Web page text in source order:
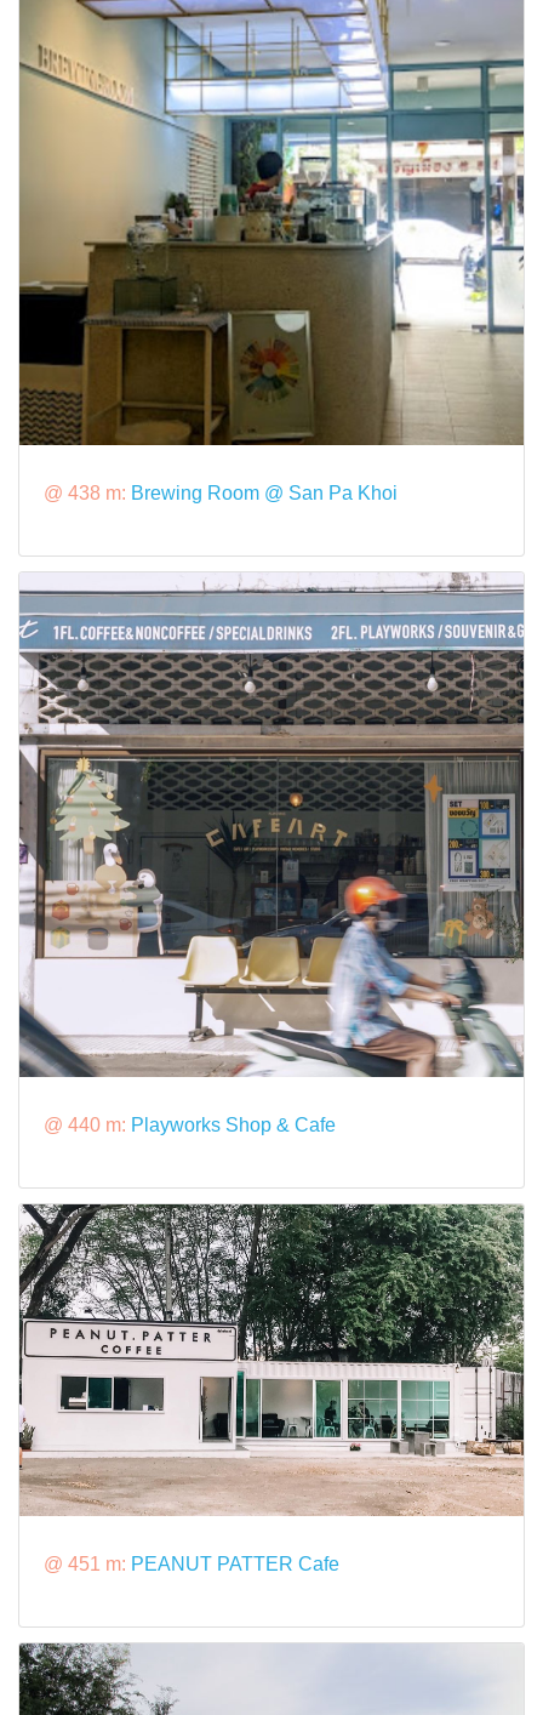
@ 438 m: Brewing Room @ San Pa Khoi
@ 440 m: Playworks Shop & Cafe
@ 451 m: PEANUT PATTER Cafe